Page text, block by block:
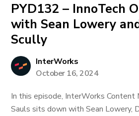
PYD132 – InnoTech
with Sean Lowery
Scully
InterWorks
October 16, 2024
In this episode, InterWorks Content
Sauls sits down with Sean Lowery,